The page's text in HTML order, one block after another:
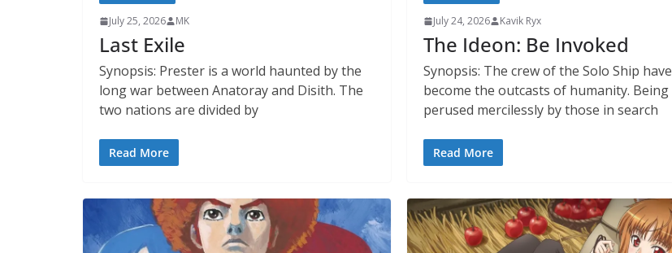
July 25, 2026 MK
Last Exile
Synopsis: Prester is a world haunted by the
long war between Anatoray and Disith. The
two nations are divided by
Read More
July 24, 2026 Kavik Ryx
The Ideon: Be Invoked
Synopsis: The crew of the Solo Ship have
become the outcasts of humanity. Being
perused mercilessly by those in search
Read More